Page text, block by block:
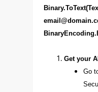
Get your
Go